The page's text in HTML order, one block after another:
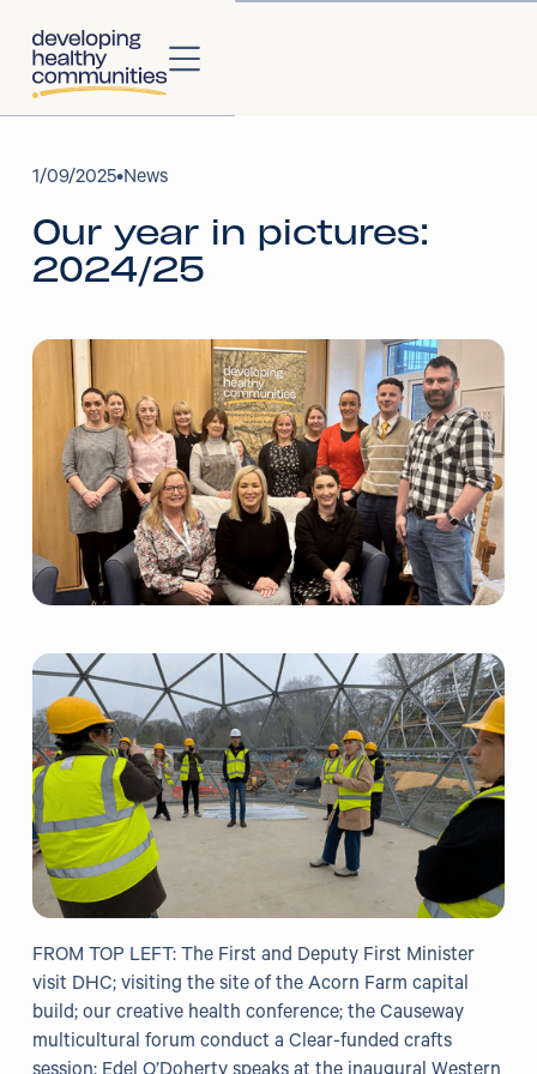
About
About Us
Our Impact
Our People
Our Partners
Projects
Our Projects
Clear Project
Health@Work NI
Families Voices Forum
Acorn Farm (I Can Cook)
The Ideas Fund
Events
Training
1/09/2025•News
Our year in pictures:
2024/25
FROM TOP LEFT: The First and Deputy First Minister
visit DHC; visiting the site of the Acorn Farm capital
build; our creative health conference; the Causeway
multicultural forum conduct a Clear-funded crafts